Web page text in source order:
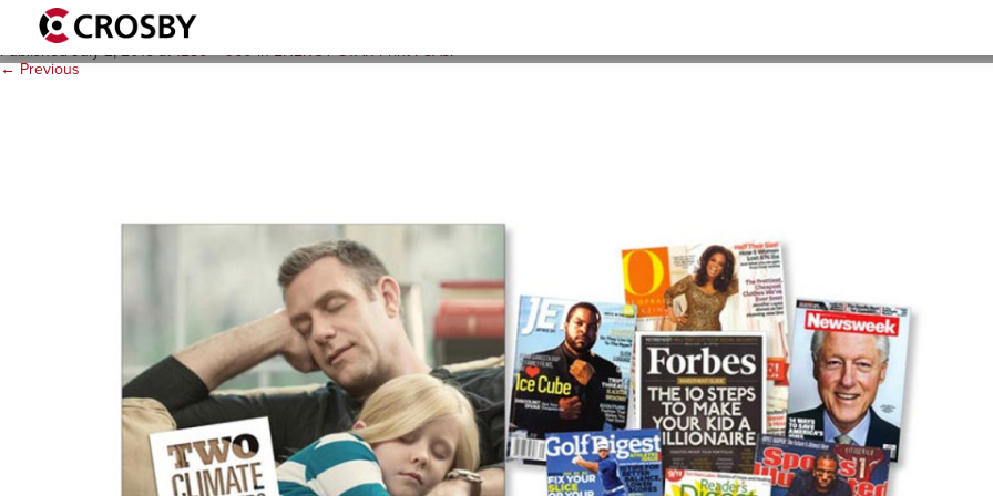
es_psa_2__1280x960
PublishedJuly 2, 2015at1280 × 960inENERGY STAR Print PSAs.
← Previous